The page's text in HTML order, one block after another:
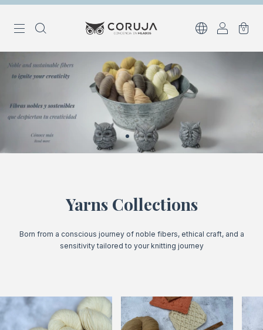
0
Yarns Collections
Born from a conscious journey of noble fibers, ethical craft, and a
sensitivity tailored to your knitting journey